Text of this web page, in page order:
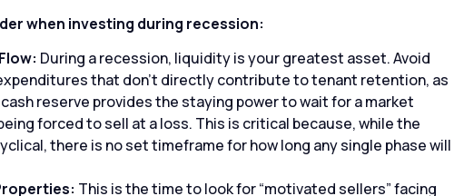
when investing during recession:
During a recession, liquidity is your greatest asset. Avoid
that don’t directly contribute to tenant retention, as
reserve provides the staying power to wait for a market
forced to sell at a loss. This is critical because, while the
there is no set timeframe for how long any single phase will
This is the time to look for “motivated sellers” facing